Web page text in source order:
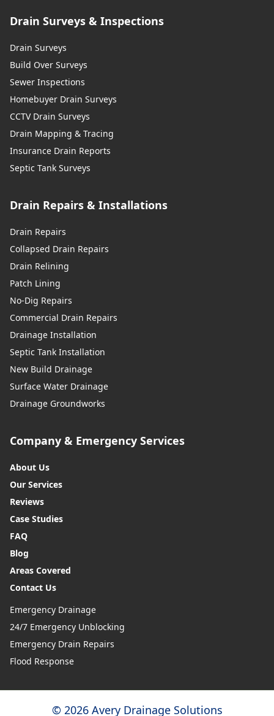
Drain Surveys & Inspections
Drain Surveys
Build Over Surveys
Sewer Inspections
Homebuyer Drain Surveys
CCTV Drain Surveys
Drain Mapping & Tracing
Insurance Drain Reports
Septic Tank Surveys
Drain Repairs & Installations
Drain Repairs
Collapsed Drain Repairs
Drain Relining
Patch Lining
No-Dig Repairs
Commercial Drain Repairs
Drainage Installation
Septic Tank Installation
New Build Drainage
Surface Water Drainage
Drainage Groundworks
Company & Emergency Services
About Us
Our Services
Reviews
Case Studies
FAQ
Blog
Areas Covered
Contact Us
Emergency Drainage
24/7 Emergency Unblocking
Emergency Drain Repairs
Flood Response
© 2026 Avery Drainage Solutions